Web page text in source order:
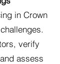
in Crown
verify
assess